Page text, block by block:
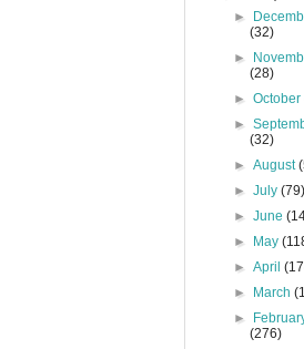
►
(32)
►
(28)
►October
►
(32)
►August
►July(79)
►June
►
May
►April
►
March
►
(276)